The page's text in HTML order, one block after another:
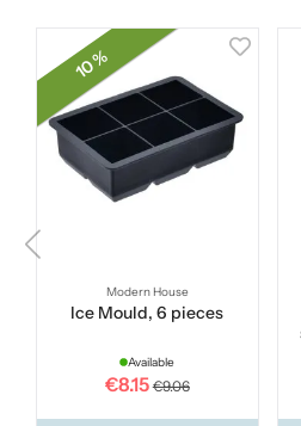
10 %
Modern House
Ice Mould, 6 pieces
Available
€8.15 €9.06